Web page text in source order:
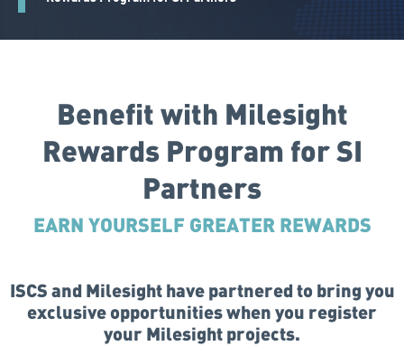
Benefit with Milesight
Rewards Program for SI
Partners
EARN YOURSELF GREATER REWARDS
ISCS and Milesight have partnered to bring you
exclusive opportunities when you register
your Milesight projects.